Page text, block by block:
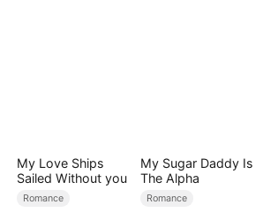
My Love Ships
Sailed Without you
Romance
My Sugar Daddy Is
The Alpha
Romance